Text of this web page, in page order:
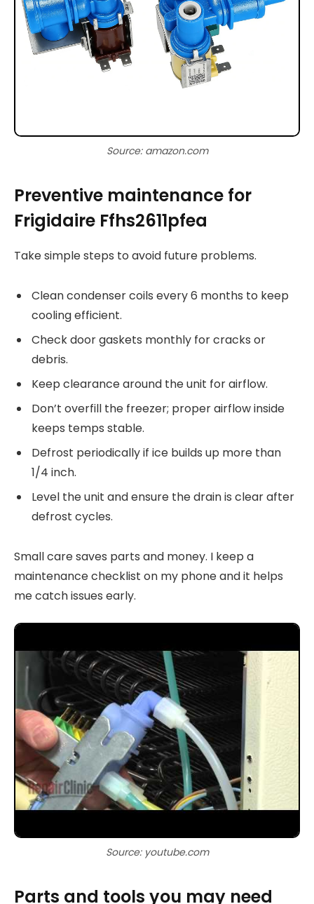
Source: amazon.com
Preventive maintenance for
Frigidaire Ffhs2611pfea
Take simple steps to avoid future problems.
Clean condenser coils every 6 months to keep
cooling efficient.
Check door gaskets monthly for cracks or
debris.
Keep clearance around the unit for airflow.
Don’t overfill the freezer; proper airflow inside
keeps temps stable.
Defrost periodically if ice builds up more than
1/4 inch.
Level the unit and ensure the drain is clear after
defrost cycles.
Small care saves parts and money. I keep a
maintenance checklist on my phone and it helps
me catch issues early.
Source: youtube.com
Parts and tools you may need